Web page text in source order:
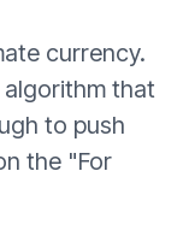
currency.
that
to push
the "For